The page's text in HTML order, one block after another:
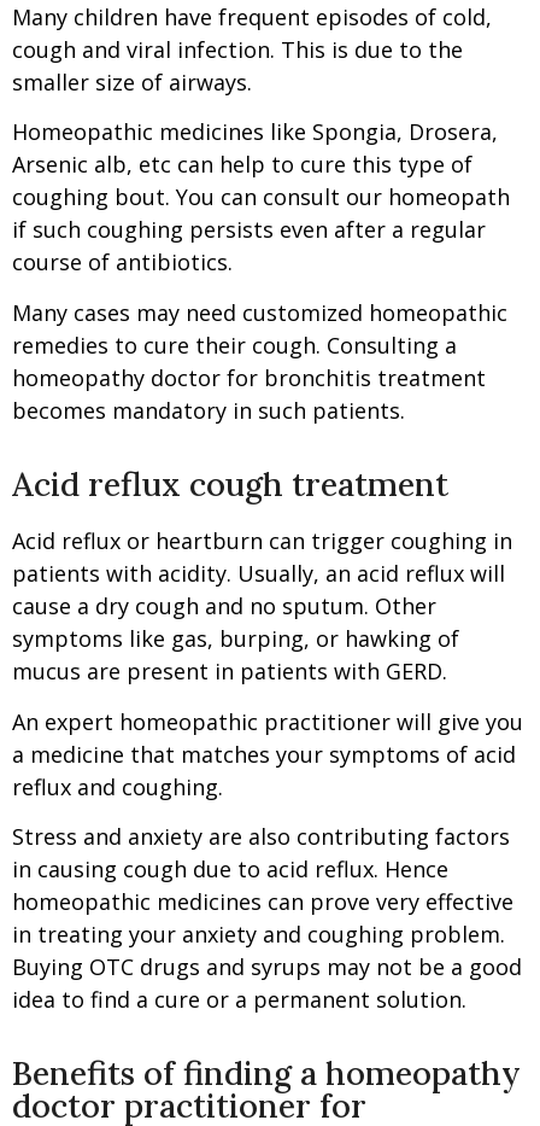
Many children have frequent episodes of cold,
cough and viral infection. This is due to the
smaller size of airways.
Homeopathic medicines like Spongia, Drosera,
Arsenic alb, etc can help to cure this type of
coughing bout. You can consult our homeopath
if such coughing persists even after a regular
course of antibiotics.
Many cases may need customized homeopathic
remedies to cure their cough. Consulting a
homeopathy doctor for bronchitis treatment
becomes mandatory in such patients.
Acid reflux cough treatment
Acid reflux or heartburn can trigger coughing in
patients with acidity. Usually, an acid reflux will
cause a dry cough and no sputum. Other
symptoms like gas, burping, or hawking of
mucus are present in patients with GERD.
An expert homeopathic practitioner will give you
a medicine that matches your symptoms of acid
reflux and coughing.
Stress and anxiety are also contributing factors
in causing cough due to acid reflux. Hence
homeopathic medicines can prove very effective
in treating your anxiety and coughing problem.
Buying OTC drugs and syrups may not be a good
idea to find a cure or a permanent solution.
Benefits of finding a homeopathy
doctor practitioner for